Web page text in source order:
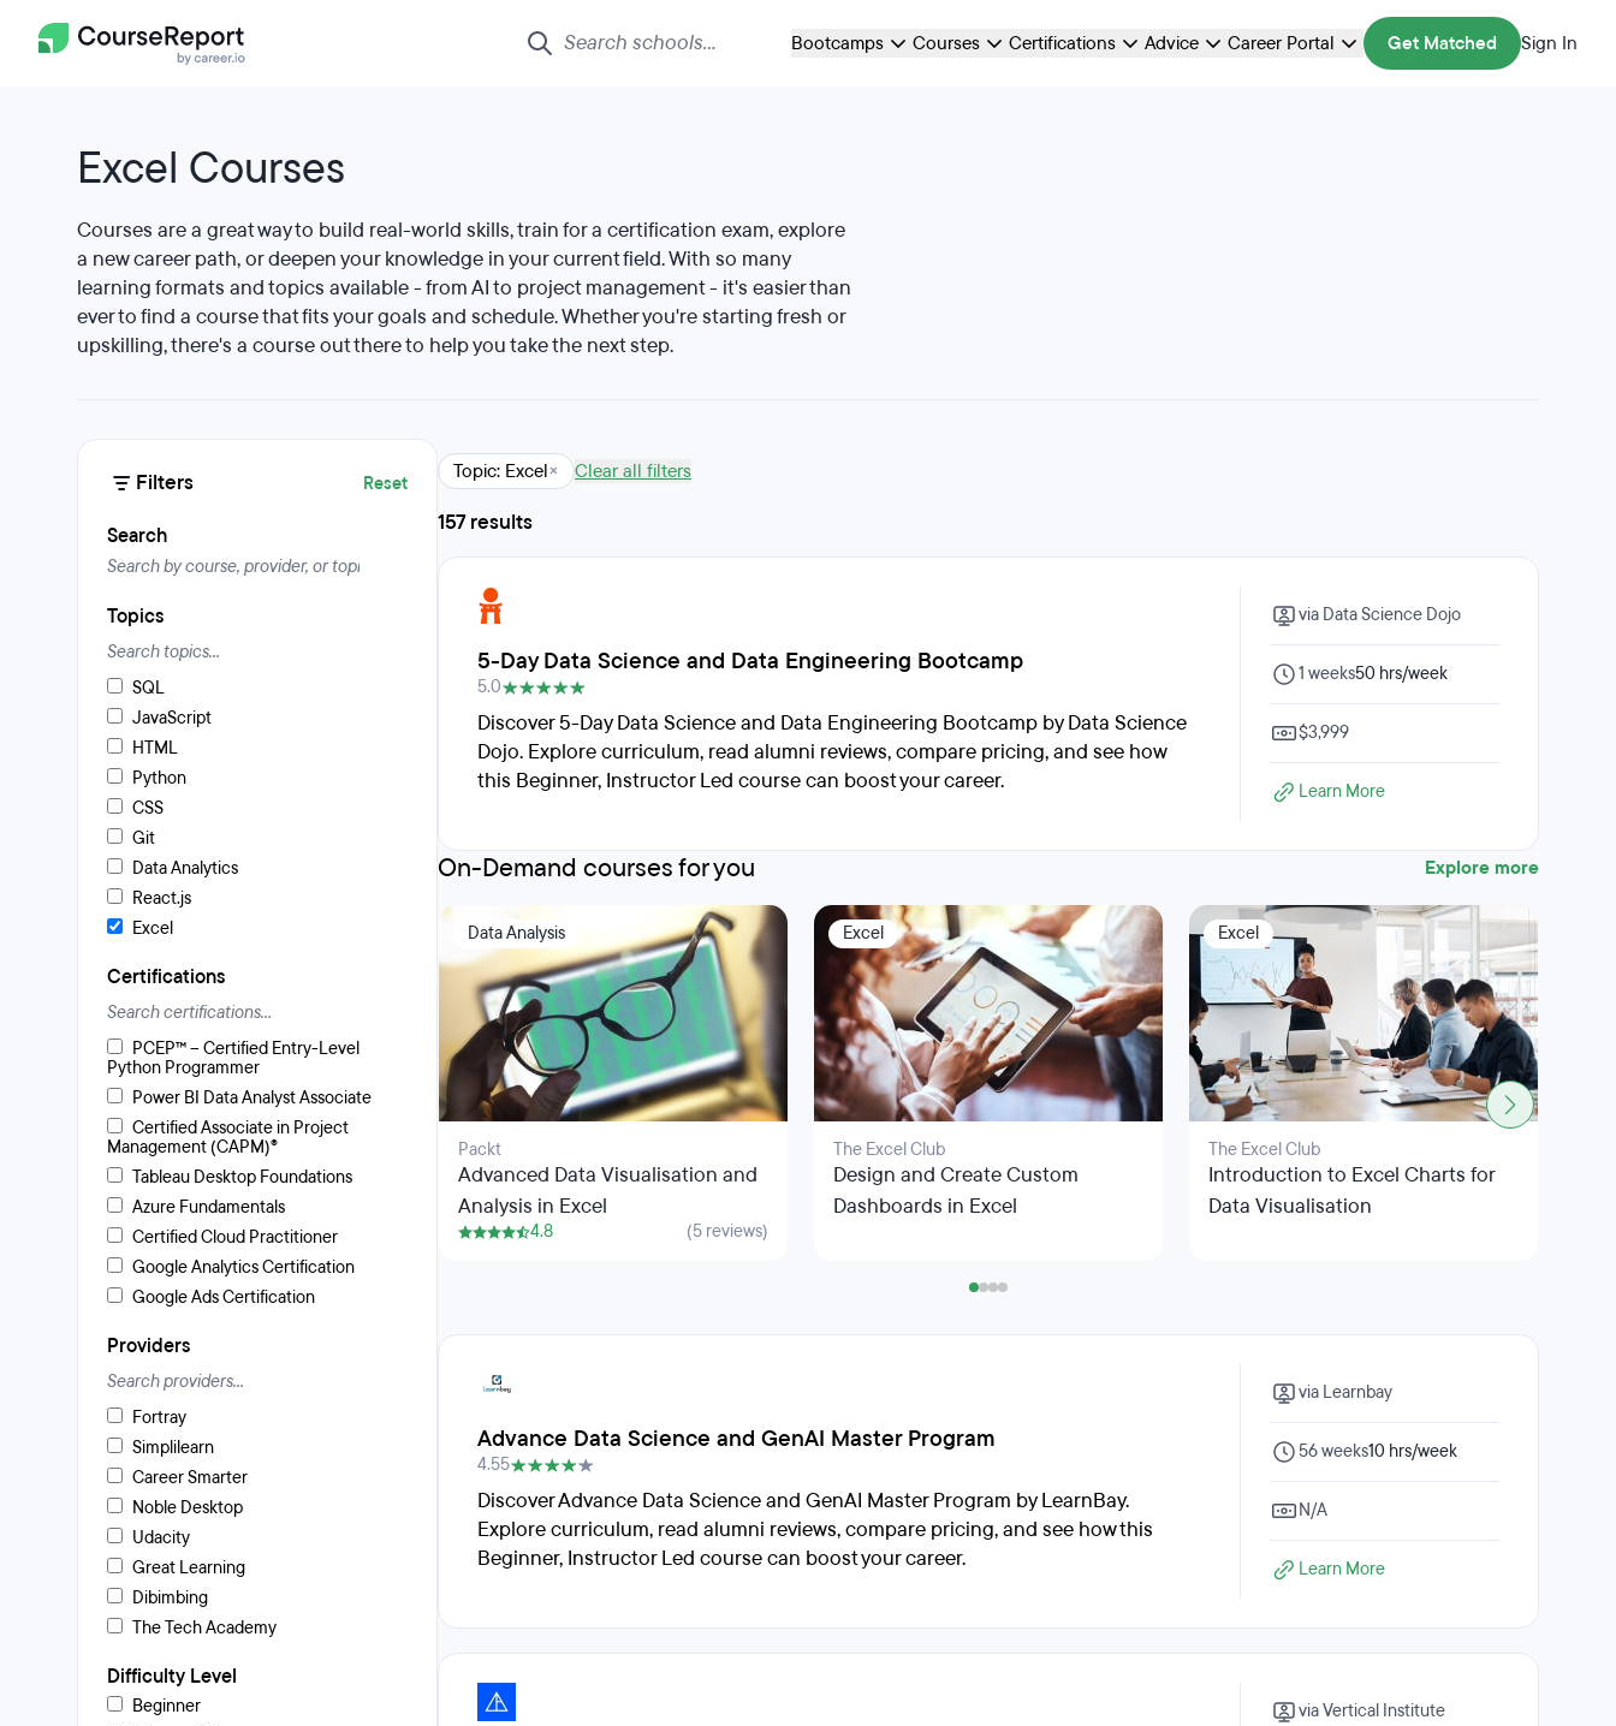
Bootcamps Courses Certifications Advice Career Portal Get Matched Sign In
Excel Courses
Courses are a great way to build real-world skills, train for a certification exam, explore
a new career path, or deepen your knowledge in your current field. With so many
learning formats and topics available - from AI to project management - it's easier than
ever to find a course that fits your goals and schedule. Whether you're starting fresh or
upskilling, there's a course out there to help you take the next step.
Filters Reset
Search
Topics
SQL
JavaScript
HTML
Python
CSS
Git
Data Analytics
React.js
Excel
Certifications
PCEP™ – Certified Entry-Level
Python Programmer
Power BI Data Analyst Associate
Certified Associate in Project
Management (CAPM)®
Tableau Desktop Foundations
Azure Fundamentals
Certified Cloud Practitioner
Google Analytics Certification
Google Ads Certification
Providers
Fortray
Simplilearn
Career Smarter
Noble Desktop
Udacity
Great Learning
Dibimbing
The Tech Academy
Difficulty Level
Beginner
Topic: Excel× Clear all filters
157 results
5-Day Data Science and Data Engineering Bootcamp
5.0
Discover 5-Day Data Science and Data Engineering Bootcamp by Data Science
Dojo. Explore curriculum, read alumni reviews, compare pricing, and see how
this Beginner, Instructor Led course can boost your career.
via Data Science Dojo
1 weeks50 hrs/week
$3,999
Learn More
On-Demand courses for you Explore more
Data Analysis
Packt
Advanced Data Visualisation and
Analysis in Excel
4.8 (5 reviews)
Excel
The Excel Club
Design and Create Custom
Dashboards in Excel
Excel
The Excel Club
Introduction to Excel Charts for
Data Visualisation
Advance Data Science and GenAI Master Program
4.55
Discover Advance Data Science and GenAI Master Program by LearnBay.
Explore curriculum, read alumni reviews, compare pricing, and see how this
Beginner, Instructor Led course can boost your career.
via Learnbay
56 weeks10 hrs/week
N/A
Learn More
via Vertical Institute